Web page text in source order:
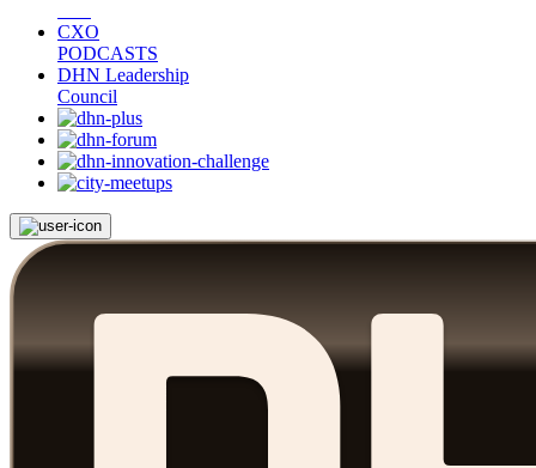
CXO
PODCASTS
DHN Leadership
Council